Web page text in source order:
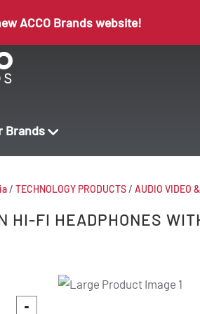
ACCO Brands website!
Brands
/ TECHNOLOGY PRODUCTS/ AUDIO VIDEO
HI-FI HEADPHONES
-
-
-
-
-
-